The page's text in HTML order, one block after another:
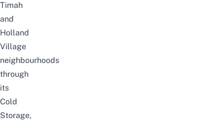
Timah
and
Holland
Village
neighbourhoods
through
its
Cold
Storage,